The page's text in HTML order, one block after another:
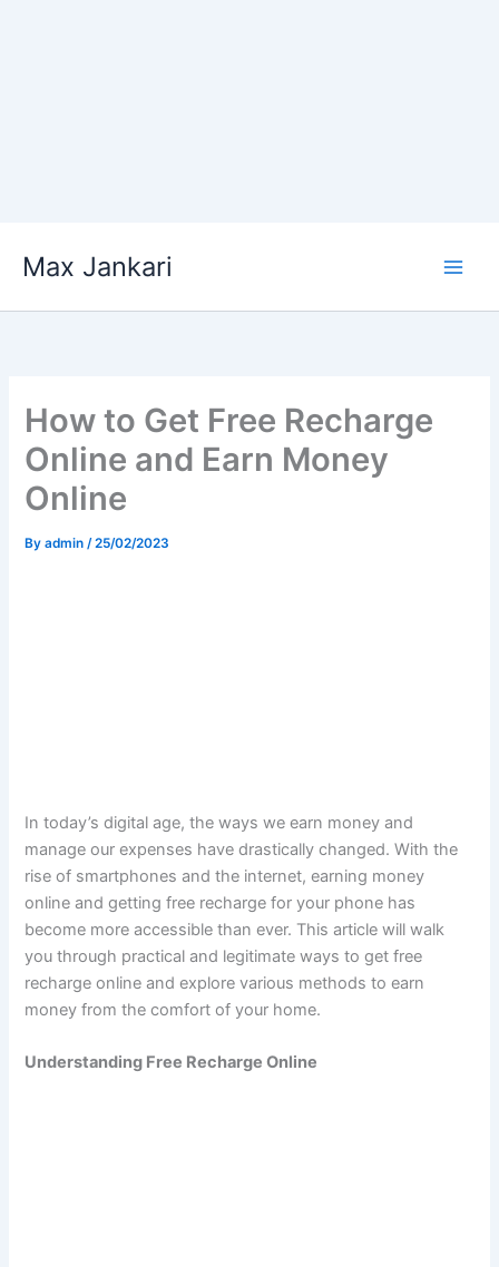
Max Jankari
How to Get Free Recharge
Online and Earn Money
Online
Byadmin/25/02/2023
In today’s digital age, the ways we earn money and
manage our expenses have drastically changed. With the
rise of smartphones and the internet, earning money
online and getting free recharge for your phone has
become more accessible than ever. This article will walk
you through practical and legitimate ways to get free
recharge online and explore various methods to earn
money from the comfort of your home.
Understanding Free Recharge Online